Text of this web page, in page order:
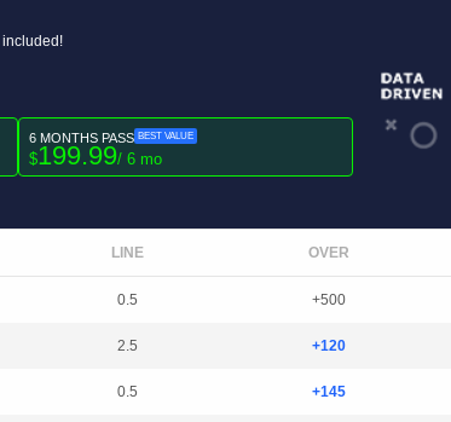
included!
6 MONTHS PASS BEST VALUE
$199.99/ 6 mo
LINE OVER
0.5 +500
2.5 +120
0.5 +145